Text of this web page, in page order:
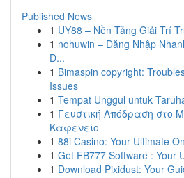
Published News
1 UY88 – Nền Tảng Giải Trí
1 nohuwin – Đăng Nhập
Đ...
1 Bimaspin copyright:
Issues
1 Tempat Unggul untuk
1 Γευστική Απόδραση στο
Καφενείο
1 88i Casino: Your Ultimate
1 Get FB777 Software : Your
1 Download Pixidust: Your